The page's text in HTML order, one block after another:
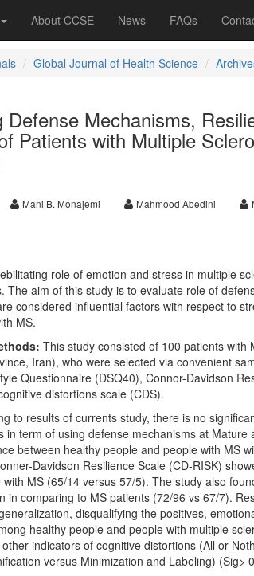
About CCSE News FAQs
Global Journal of Health Science
Defense Mechanisms,
Patients with Multiple
Mani B. Monajemi Mahmood Abedini
role of emotion and stress in multiple
The aim of this study is to evaluate role of
considered influential factors with respect to
MS.
This study consisted of 100 patients with
Iran), who were selected via convenient
Questionnaire (DSQ40), Connor-Davidson
distortions scale (CDS).
to results of currents study, there is no
in term of using defense mechanisms at
between healthy people and people with MS
Davidson Resilience Scale (CD-RISK)
MS (65/14 versus 57/5). The study also
in comparing to MS patients (72/96 vs 67/7).
disqualifying the positives,
healthy people and people with multiple
indicators of cognitive distortions (All or
versus Minimization and Labeling) (Sig>